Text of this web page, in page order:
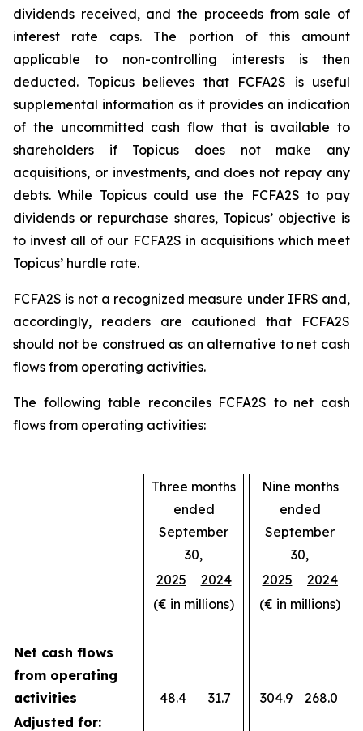
dividends received, and the proceeds from sale of
interest rate caps. The portion of this amount
applicable to non-controlling interests is then
deducted. Topicus believes that FCFA2S is useful
supplemental information as it provides an indication
of the uncommitted cash flow that is available to
shareholders if Topicus does not make any
acquisitions, or investments, and does not repay any
debts. While Topicus could use the FCFA2S to pay
dividends or repurchase shares, Topicus’ objective is
to invest all of our FCFA2S in acquisitions which meet
Topicus’ hurdle rate.
FCFA2S is not a recognized measure under IFRS and,
accordingly, readers are cautioned that FCFA2S
should not be construed as an alternative to net cash
flows from operating activities.
The following table reconciles FCFA2S to net cash
flows from operating activities:
Three months
ended
September
30,
Nine months
ended
September
30,
2025
2024 2025
2024
(€ in millions)
(€ in millions)
Net cash flows
from operating
activities
48.4 31.7 304.9
268.0
Adjusted for: